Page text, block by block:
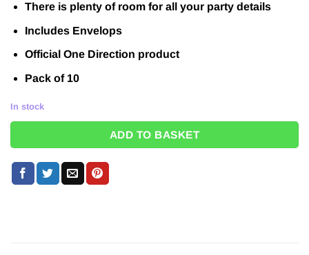
was:
£3.99.
is:
£1.50.
There is plenty of room for all your party details
Includes Envelops
Official One Direction product
Pack of 10
In stock
ADD TO BASKET